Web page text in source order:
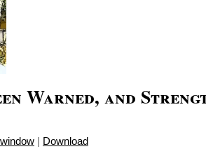
Warned, and
| Download